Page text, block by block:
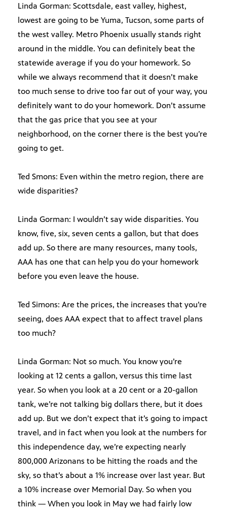
Linda Gorman: Scottsdale, east valley, highest,
lowest are going to be Yuma, Tucson, some parts of
the west valley. Metro Phoenix usually stands right
around in the middle. You can definitely beat the
statewide average if you do your homework. So
while we always recommend that it doesn’t make
too much sense to drive too far out of your way, you
definitely want to do your homework. Don’t assume
that the gas price that you see at your
neighborhood, on the corner there is the best you’re
going to get.
Ted Smons: Even within the metro region, there are
wide disparities?
Linda Gorman: I wouldn’t say wide disparities. You
know, five, six, seven cents a gallon, but that does
add up. So there are many resources, many tools,
AAA has one that can help you do your homework
before you even leave the house.
Ted Simons: Are the prices, the increases that you’re
seeing, does AAA expect that to affect travel plans
too much?
Linda Gorman: Not so much. You know you’re
looking at 12 cents a gallon, versus this time last
year. So when you look at a 20 cent or a 20-gallon
tank, we’re not talking big dollars there, but it does
add up. But we don’t expect that it’s going to impact
travel, and in fact when you look at the numbers for
this independence day, we’re expecting nearly
800,000 Arizonans to be hitting the roads and the
sky, so that’s about a 1% increase over last year. But
a 10% increase over Memorial Day. So when you
think — When you look in May we had fairly low